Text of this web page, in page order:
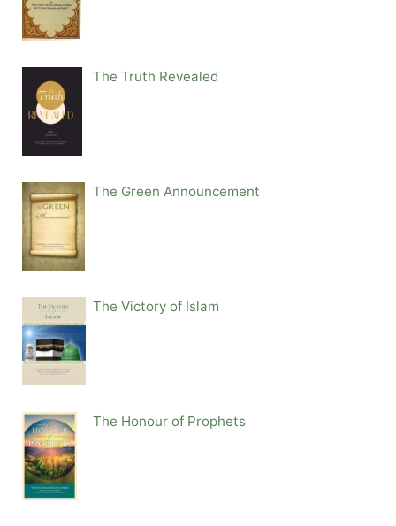
The Truth Revealed
The Green Announcement
The Victory of Islam
The Honour of Prophets